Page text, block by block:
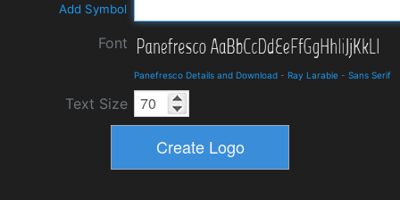
Add Symbol
Font
Panefresco Details and Download - Ray Larabie - Sans Serif
Text Size